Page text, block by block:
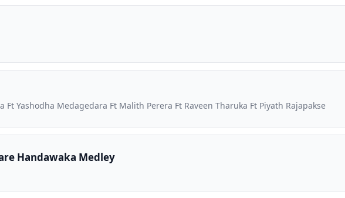
Ft Yashodha Medagedara Ft Malith Perera Ft Raveen Tharuka Ft Piyath Rajapakse
Handawaka Medley